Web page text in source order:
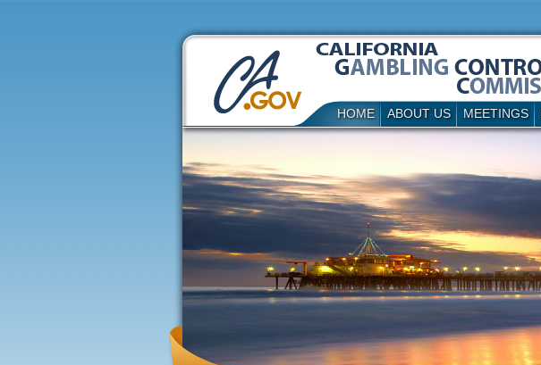
HOME ABOUT US MEETINGS